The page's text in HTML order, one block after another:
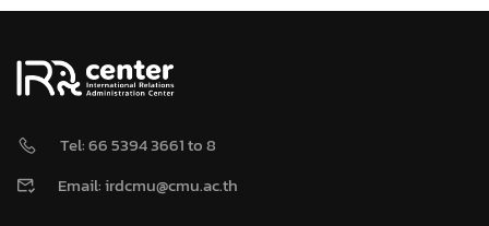
Tel: 66 5394 3661 to 8
Email: irdcmu@cmu.ac.th